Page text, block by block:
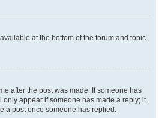
at the bottom of the forum and topic
after the post was made. If someone has
appear if someone has made a reply; it
a post once someone has replied.